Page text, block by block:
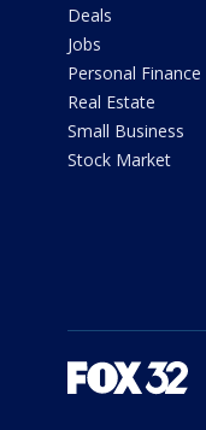
Deals
Jobs
Personal Finance
Real Estate
Small Business
Stock Market